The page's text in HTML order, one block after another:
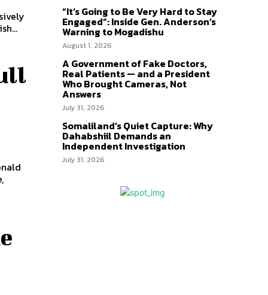
“It’s Going to Be Very Hard to Stay
Engaged”: Inside Gen. Anderson’s
Warning to Mogadishu
August 1, 2026
A Government of Fake Doctors,
Real Patients — and a President
Who Brought Cameras, Not
Answers
July 31, 2026
Somaliland’s Quiet Capture: Why
Dahabshiil Demands an
Independent Investigation
July 31, 2026